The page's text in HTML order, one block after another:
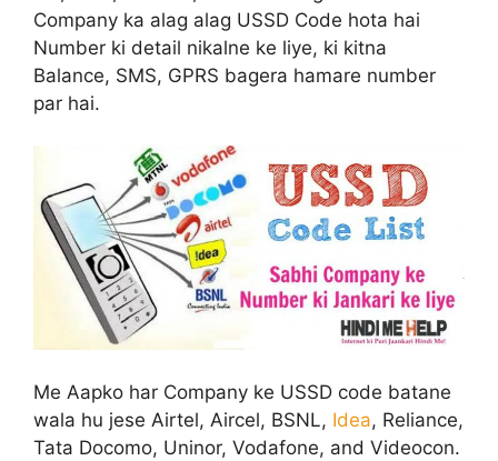
Company ka alag alag USSD Code hota hai
Number ki detail nikalne ke liye, ki kitna
Balance, SMS, GPRS bagera hamare number
par hai.
Me Aapko har Company ke USSD code batane
wala hu jese Airtel, Aircel, BSNL, Idea, Reliance,
Tata Docomo, Uninor, Vodafone, and Videocon.